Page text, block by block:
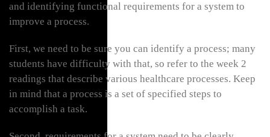
and identifying functional requirements for a system to
improve a process.
First, we need to be sure you can identify a process; many
students have difficulty with that, so refer to the week 2
readings that describe various healthcare processes. Keep
in mind that a process is a set of specified steps to
accomplish a task.